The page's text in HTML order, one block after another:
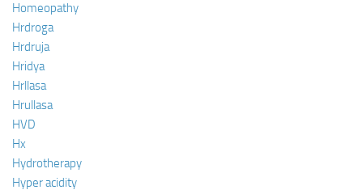
Homeopathy
Hrdroga
Hrdruja
Hridya
Hrllasa
Hrullasa
HVD
Hx
Hydrotherapy
Hyper acidity